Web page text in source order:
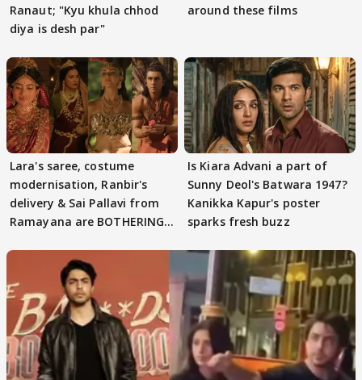
Ranaut; "Kyu khula chhod
diya is desh par"
around these films
Lara's saree, costume
modernisation, Ranbir's
delivery & Sai Pallavi from
Ramayana are BOTHERING
Is Kiara Advani a part of
Sunny Deol's Batwara 1947?
Kanikka Kapur's poster
sparks fresh buzz